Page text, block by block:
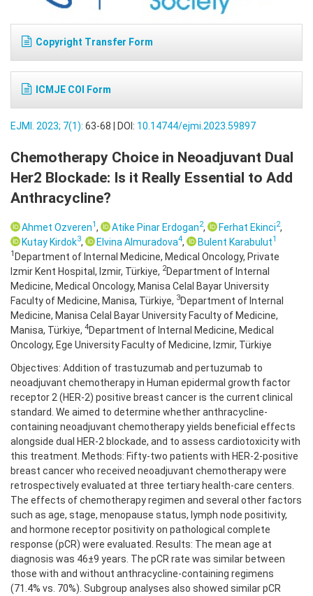
Copyright Transfer Form
ICMJE COI Form
EJMI. 2023; 7(1): 63-68 | DOI: 10.14744/ejmi.2023.59897
Chemotherapy Choice in Neoadjuvant Dual
Her2 Blockade: Is it Really Essential to Add
Anthracycline?
Ahmet Ozveren1, Atike Pinar Erdogan2, Ferhat Ekinci2,
Kutay Kirdok3, Elvina Almuradova4, Bulent Karabulut1
1 Department of Internal Medicine, Medical Oncology, Private
Izmir Kent Hospital, Izmir, Türkiye, 2Department of Internal
Medicine, Medical Oncology, Manisa Celal Bayar University
Faculty of Medicine, Manisa, Türkiye, 3Department of Internal
Medicine, Manisa Celal Bayar University Faculty of Medicine,
Manisa, Türkiye, 4Department of Internal Medicine, Medical
Oncology, Ege University Faculty of Medicine, Izmir, Türkiye
Objectives: Addition of trastuzumab and pertuzumab to
neoadjuvant chemotherapy in Human epidermal growth factor
receptor 2 (HER-2) positive breast cancer is the current clinical
standard. We aimed to determine whether anthracycline-
containing neoadjuvant chemotherapy yields beneficial effects
alongside dual HER-2 blockade, and to assess cardiotoxicity with
this treatment. Methods: Fifty-two patients with HER-2-positive
breast cancer who received neoadjuvant chemotherapy were
retrospectively evaluated at three tertiary health-care centers.
The effects of chemotherapy regimen and several other factors
such as age, stage, menopause status, lymph node positivity,
and hormone receptor positivity on pathological complete
response (pCR) were evaluated. Results: The mean age at
diagnosis was 46±9 years. The pCR rate was similar between
those with and without anthracycline-containing regimens
(71.4% vs. 70%). Subgroup analyses also showed similar pCR